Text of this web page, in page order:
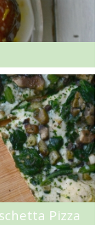
Spinach and Artichoke Dip French Bread Pizza
Spinach and Artichoke Dip Pizza Recipe
Margaritas
Scones
Cake Bars
Pizza